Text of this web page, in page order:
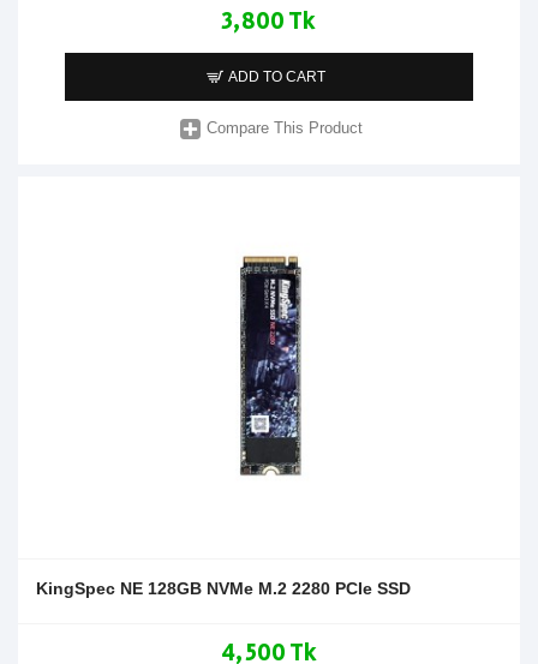
3,800 Tk
ADD TO CART
Compare This Product
KingSpec NE 128GB NVMe M.2 2280 PCIe SSD
4,500 Tk